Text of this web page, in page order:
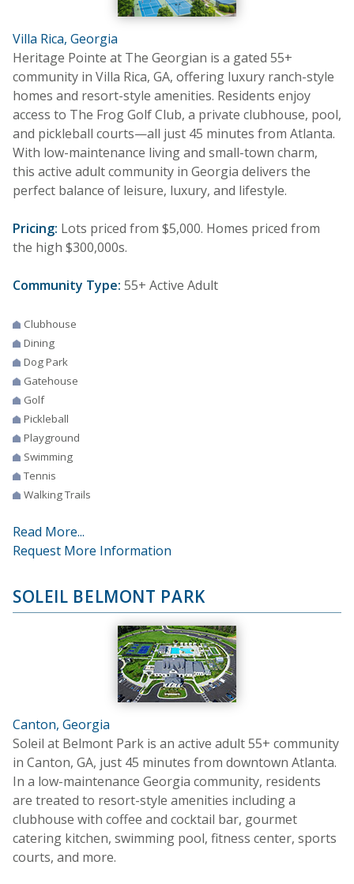
Villa Rica, Georgia
Heritage Pointe at The Georgian is a gated 55+
community in Villa Rica, GA, offering luxury ranch-style
homes and resort-style amenities. Residents enjoy
access to The Frog Golf Club, a private clubhouse, pool,
and pickleball courts—all just 45 minutes from Atlanta.
With low-maintenance living and small-town charm,
this active adult community in Georgia delivers the
perfect balance of leisure, luxury, and lifestyle.
Pricing: Lots priced from $5,000. Homes priced from
the high $300,000s.
Community Type: 55+ Active Adult
Clubhouse
Dining
Dog Park
Gatehouse
Golf
Pickleball
Playground
Swimming
Tennis
Walking Trails
Read More...
Request More Information
SOLEIL BELMONT PARK
Canton, Georgia
Soleil at Belmont Park is an active adult 55+ community
in Canton, GA, just 45 minutes from downtown Atlanta.
In a low-maintenance Georgia community, residents
are treated to resort-style amenities including a
clubhouse with coffee and cocktail bar, gourmet
catering kitchen, swimming pool, fitness center, sports
courts, and more.